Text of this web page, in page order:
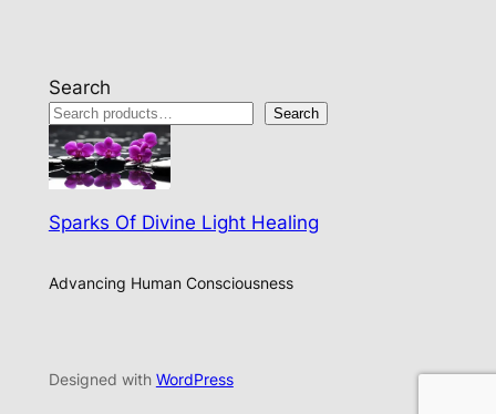
Search
Search
Sparks Of Divine Light Healing
Advancing Human Consciousness
Designed with WordPress